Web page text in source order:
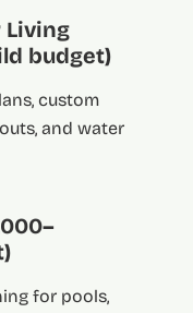
Living
budget)
custom
and water
for pools,